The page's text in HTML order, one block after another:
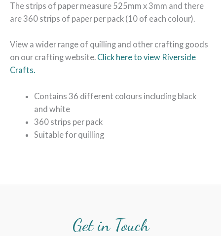
The strips of paper measure 525mm x 3mm and there
are 360 strips of paper per pack (10 of each colour).
View a wider range of quilling and other crafting goods
on our crafting website. Click here to view Riverside
Crafts.
Contains 36 different colours including black
and white
360 strips per pack
Suitable for quilling
Get in Touch